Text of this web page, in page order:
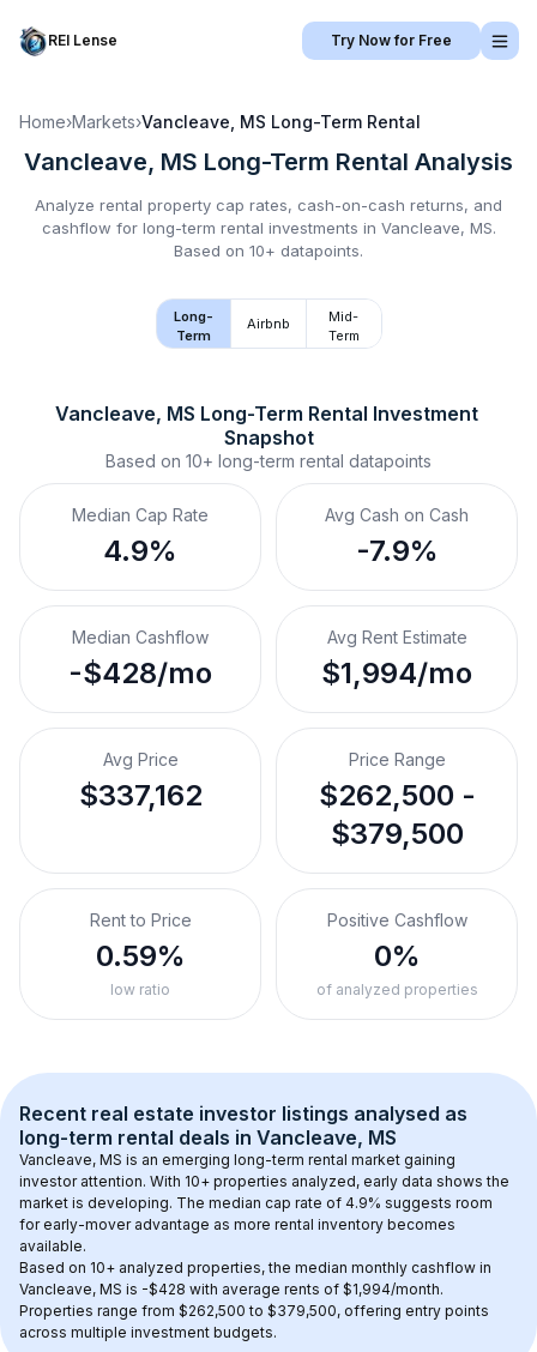
REI Lense Try Now for Free
Home›Markets›Vancleave, MS Long-Term Rental
Vancleave, MS Long-Term Rental Analysis
Analyze rental property cap rates, cash-on-cash returns, and
cashflow for long-term rental investments in Vancleave, MS.
Based on 10+ datapoints.
Long-
Term
Airbnb
Mid-
Term
Vancleave, MS Long-Term Rental Investment
Snapshot
Based on 10+ long-term rental datapoints
Median Cap Rate
4.9%
Avg Cash on Cash
-7.9%
Median Cashflow
-$428/mo
Avg Rent Estimate
$1,994/mo
Avg Price
$337,162
Price Range
$262,500 -
$379,500
Rent to Price
0.59%
low ratio
Positive Cashflow
0%
of analyzed properties
Recent real estate investor listings analysed as
long-term rental deals in Vancleave, MS
Vancleave, MS is an emerging long-term rental market gaining
investor attention. With 10+ properties analyzed, early data shows the
market is developing. The median cap rate of 4.9% suggests room
for early-mover advantage as more rental inventory becomes
available.
Based on 10+ analyzed properties, the median monthly cashflow in
Vancleave, MS is -$428 with average rents of $1,994/month.
Properties range from $262,500 to $379,500, offering entry points
across multiple investment budgets.